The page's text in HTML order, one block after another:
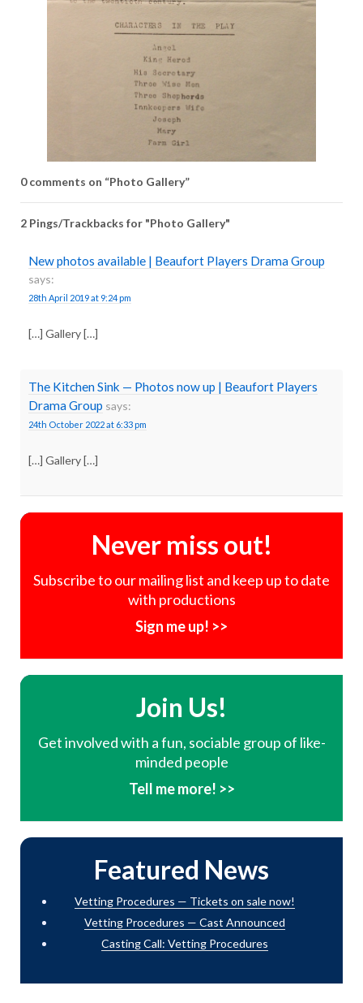
0 comments on “Photo Gallery”
2 Pings/Trackbacks for "Photo Gallery"
New photos available | Beaufort Players Drama Group
says:
28th April 2019 at 9:24 pm
[…] Gallery […]
The Kitchen Sink — Photos now up | Beaufort Players
Drama Group says:
24th October 2022 at 6:33 pm
[…] Gallery […]
Never miss out!
Subscribe to our mailing list and keep up to date
with productions
Sign me up! >>
Join Us!
Get involved with a fun, sociable group of like-
minded people
Tell me more! >>
Featured News
Vetting Procedures — Tickets on sale now!
Vetting Procedures — Cast Announced
Casting Call: Vetting Procedures